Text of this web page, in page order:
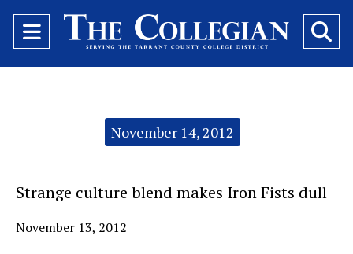
Open
Navigation
November 14, 2012
Strange culture blend makes Iron Fists dull
November 13, 2012